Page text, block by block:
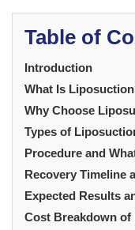
Table of
Introduction
What Is
Why Choose
Types of
Procedure and
Recovery Timeline
Expected Results
Cost Breakdown